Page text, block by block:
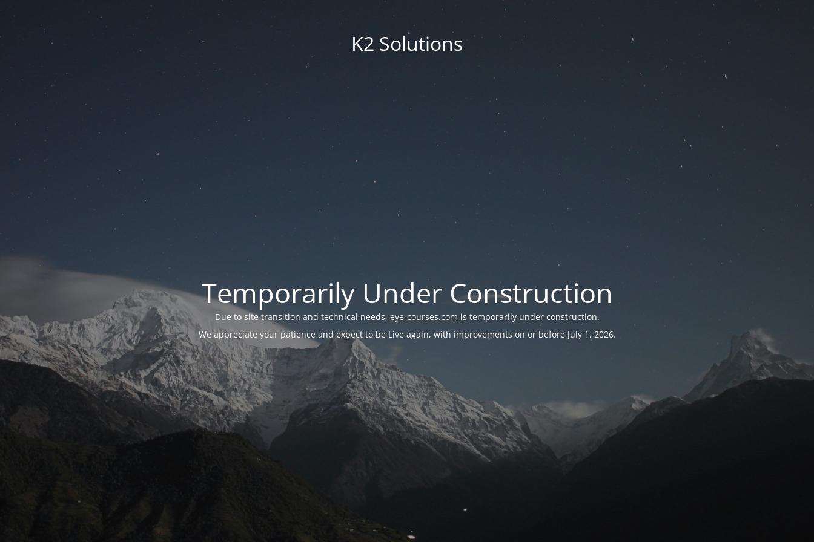
K2 Solutions
Temporarily Under Construction
Due to site transition and technical needs, eye-courses.com is temporarily under construction.
We appreciate your patience and expect to be Live again, with improvements on or before July 1, 2026.